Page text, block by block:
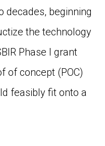
decades, beginning
the technology
Phase I grant
of concept (POC)
feasibly fit onto a